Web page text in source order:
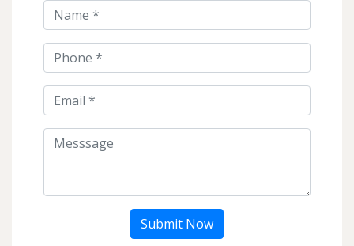
Submit Now